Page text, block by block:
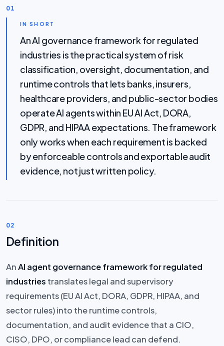
01
IN SHORT
An AI governance framework for regulated
industries is the practical system of risk
classification, oversight, documentation, and
runtime controls that lets banks, insurers,
healthcare providers, and public-sector bodies
operate AI agents within EU AI Act, DORA,
GDPR, and HIPAA expectations. The framework
only works when each requirement is backed
by enforceable controls and exportable audit
evidence, not just written policy.
02
Definition
AnAI agent governance framework for regulated
industries translates legal and supervisory
requirements (EU AI Act, DORA, GDPR, HIPAA, and
sector rules) into the runtime controls,
documentation, and audit evidence that a CIO,
CISO, DPO, or compliance lead can defend.